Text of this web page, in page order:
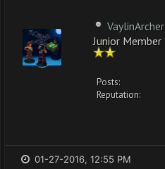
VaylinArcher
Junior Member
Posts:
Reputation:
01-27-2016, 12:55 PM